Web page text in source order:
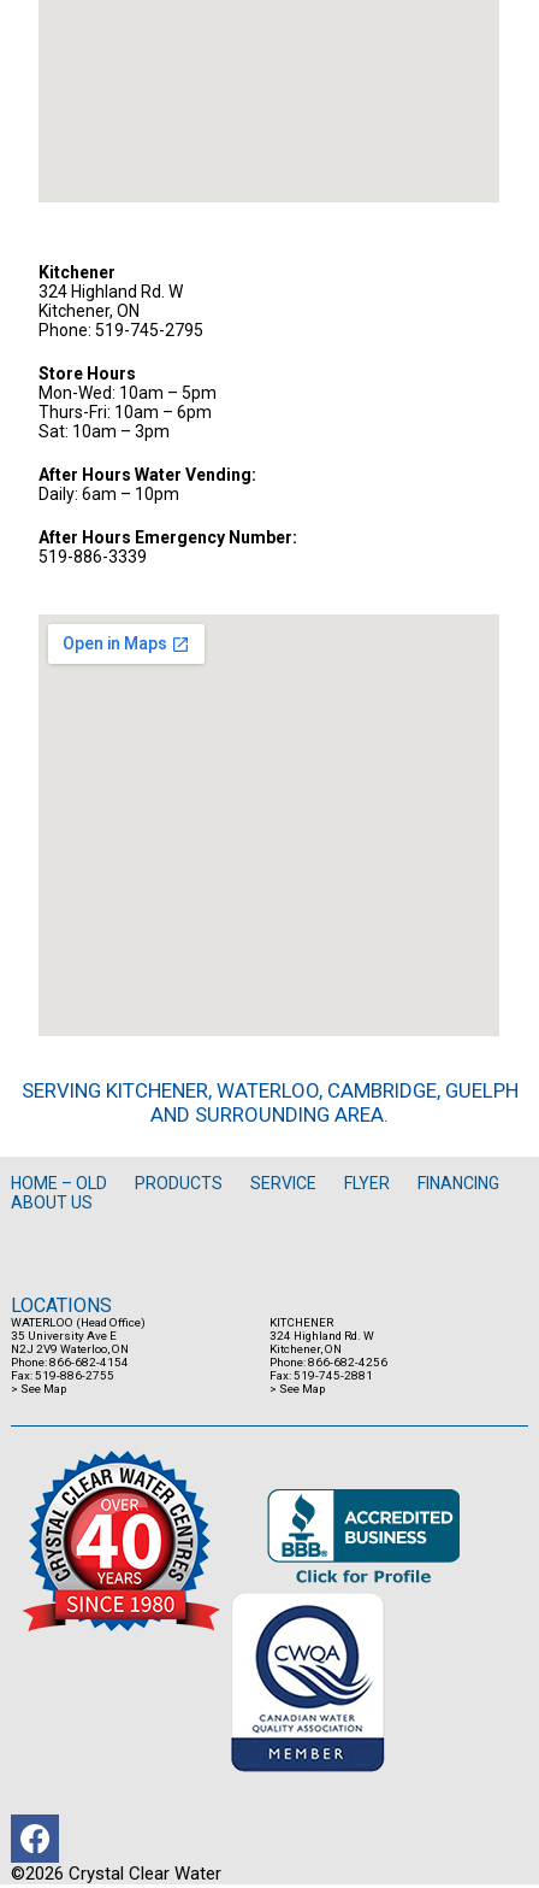
Kitchener
324 Highland Rd. W
Kitchener, ON
Phone: 519-745-2795
Store Hours
Mon-Wed: 10am – 5pm
Thurs-Fri: 10am – 6pm
Sat: 10am – 3pm
After Hours Water Vending:
Daily: 6am – 10pm
After Hours Emergency Number:
519-886-3339
SERVING KITCHENER, WATERLOO, CAMBRIDGE, GUELPH
AND SURROUNDING AREA.
HOME – OLD PRODUCTS SERVICE FLYER
FINANCING
ABOUT US
LOCATIONS
WATERLOO (Head Office)
35 University Ave E
N2J 2V9 Waterloo, ON
Phone: 866-682-4154
Fax: 519-886-2755
> See Map
KITCHENER
324 Highland Rd. W
Kitchener, ON
Phone: 866-682-4256
Fax: 519-745-2881
> See Map
©2026 Crystal Clear Water